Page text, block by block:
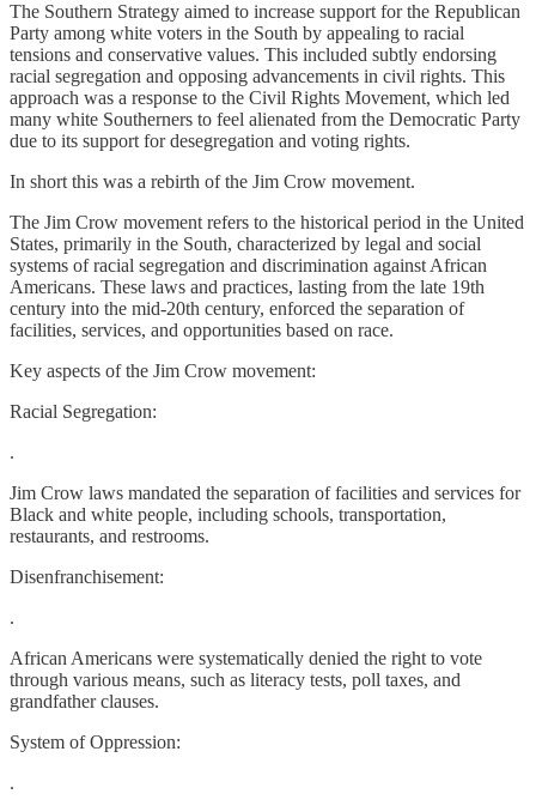
The Southern Strategy aimed to increase support for the Republican
Party among white voters in the South by appealing to racial
tensions and conservative values. This included subtly endorsing
racial segregation and opposing advancements in civil rights. This
approach was a response to the Civil Rights Movement, which led
many white Southerners to feel alienated from the Democratic Party
due to its support for desegregation and voting rights.
In short this was a rebirth of the Jim Crow movement.
The Jim Crow movement refers to the historical period in the United
States, primarily in the South, characterized by legal and social
systems of racial segregation and discrimination against African
Americans. These laws and practices, lasting from the late 19th
century into the mid-20th century, enforced the separation of
facilities, services, and opportunities based on race.
Key aspects of the Jim Crow movement:
Racial Segregation:
.
Jim Crow laws mandated the separation of facilities and services for
Black and white people, including schools, transportation,
restaurants, and restrooms.
Disenfranchisement:
.
African Americans were systematically denied the right to vote
through various means, such as literacy tests, poll taxes, and
grandfather clauses.
System of Oppression:
.